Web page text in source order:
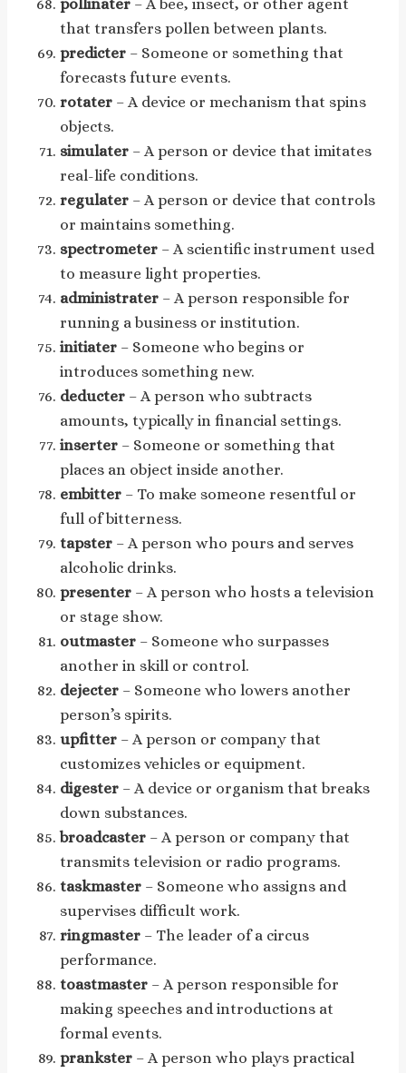
pollinater – A bee, insect, or other agent
that transfers pollen between plants.
predicter – Someone or something that
forecasts future events.
rotater – A device or mechanism that spins
objects.
simulater – A person or device that imitates
real-life conditions.
regulater – A person or device that controls
or maintains something.
spectrometer – A scientific instrument used
to measure light properties.
administrater – A person responsible for
running a business or institution.
initiater – Someone who begins or
introduces something new.
deducter – A person who subtracts
amounts, typically in financial settings.
inserter – Someone or something that
places an object inside another.
embitter – To make someone resentful or
full of bitterness.
tapster – A person who pours and serves
alcoholic drinks.
presenter – A person who hosts a television
or stage show.
outmaster – Someone who surpasses
another in skill or control.
dejecter – Someone who lowers another
person’s spirits.
upfitter – A person or company that
customizes vehicles or equipment.
digester – A device or organism that breaks
down substances.
broadcaster – A person or company that
transmits television or radio programs.
taskmaster – Someone who assigns and
supervises difficult work.
ringmaster – The leader of a circus
performance.
toastmaster – A person responsible for
making speeches and introductions at
formal events.
prankster – A person who plays practical